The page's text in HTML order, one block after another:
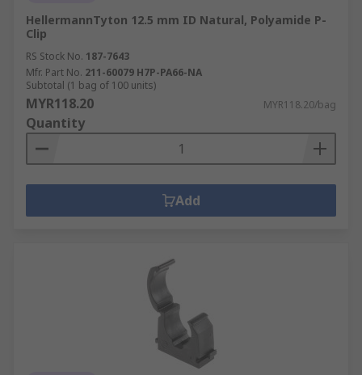
HellermannTyton 12.5 mm ID Natural, Polyamide P-
Clip
RS Stock No. 187-7643
Mfr. Part No. 211-60079 H7P-PA66-NA
Subtotal (1 bag of 100 units)
MYR118.20 MYR118.20/bag
Quantity
Add